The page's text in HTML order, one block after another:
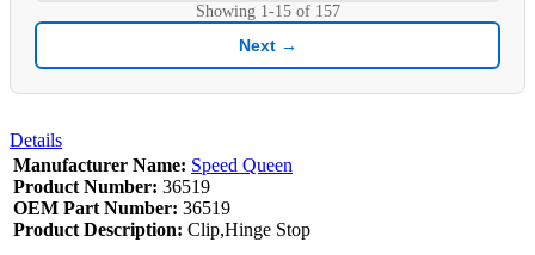
Showing 1-15of 157
Next →
Details
Manufacturer Name: Speed Queen
Product Number: 36519
OEM Part Number: 36519
Product Description: Clip,Hinge Stop